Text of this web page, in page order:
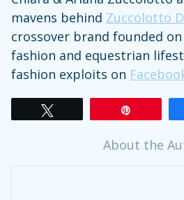
mavens behind Zuccolotto
crossover brand founded
fashion and equestrian
fashion exploits on
About the